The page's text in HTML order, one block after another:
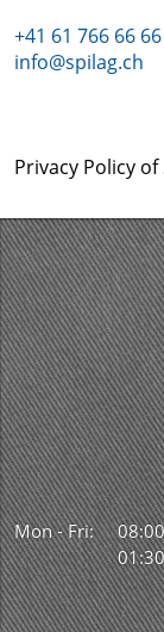
+41 61 766 66 66
info@spilag.ch
Privacy Policy
Mon - Fri: